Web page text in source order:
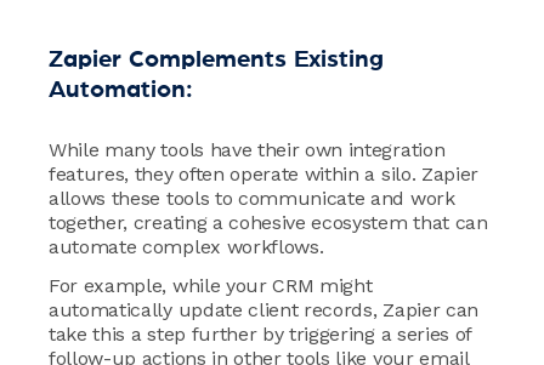
Zapier Complements Existing
Automation:
While many tools have their own integration
features, they often operate within a silo. Zapier
allows these tools to communicate and work
together, creating a cohesive ecosystem that can
automate complex workflows.
For example, while your CRM might
automatically update client records, Zapier can
take this a step further by triggering a series of
follow-up actions in other tools like your email